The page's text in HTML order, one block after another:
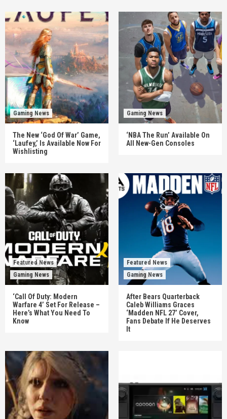
Gaming News
The New ‘God Of War’ Game,
‘Laufey,’ Is Available Now For
Wishlisting
Gaming News
‘NBA The Run’ Available On
All New-Gen Consoles
Featured News
Gaming News
‘Call Of Duty: Modern
Warfare 4’ Set For Release –
Here’s What You Need To
Know
Featured News
Gaming News
After Bears Quarterback
Caleb Williams Graces
‘Madden NFL 27’ Cover,
Fans Debate If He Deserves
It